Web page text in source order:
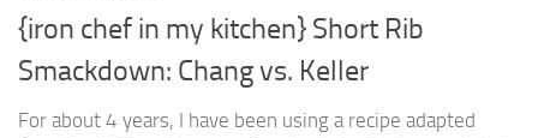
{iron chef in my kitchen} Short Rib
Smackdown: Chang vs. Keller
For about 4 years, I have been using a recipe adapted